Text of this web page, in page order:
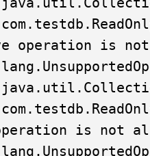
operation is
is not